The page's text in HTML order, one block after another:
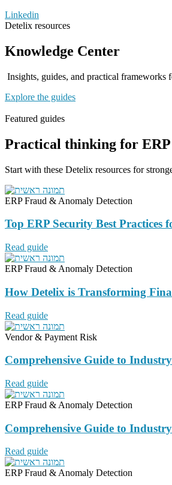
Linkedin
Detelix resources
Knowledge Center
Insights, guides, and practical frameworks
Explore the guides
Featured guides
Practical thinking for
Start with these Detelix resources for
ERP Fraud & Anomaly Detection
Top ERP Security Best
Read guide
ERP Fraud & Anomaly Detection
How Detelix is Transforming
Read guide
Vendor & Payment Risk
Comprehensive Guide to
Read guide
ERP Fraud & Anomaly Detection
Comprehensive Guide to
Read guide
ERP Fraud & Anomaly Detection